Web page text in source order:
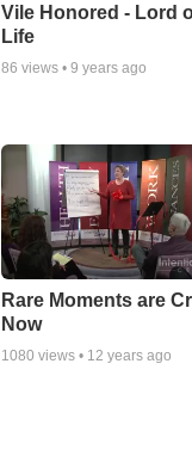
Vile Honored - Lord
Life
86 views • 9 years ago
Rare Moments are
Now
1080 views • 12 years ago